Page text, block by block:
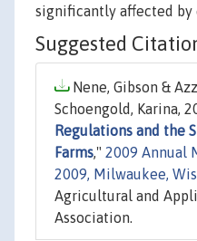
significantly affected by
Suggested
Nene, Gibson &
Schoengold, Karina,
Regulations and the
Farms," 2009 Annual
2009, Milwaukee,
Agricultural and
Association.